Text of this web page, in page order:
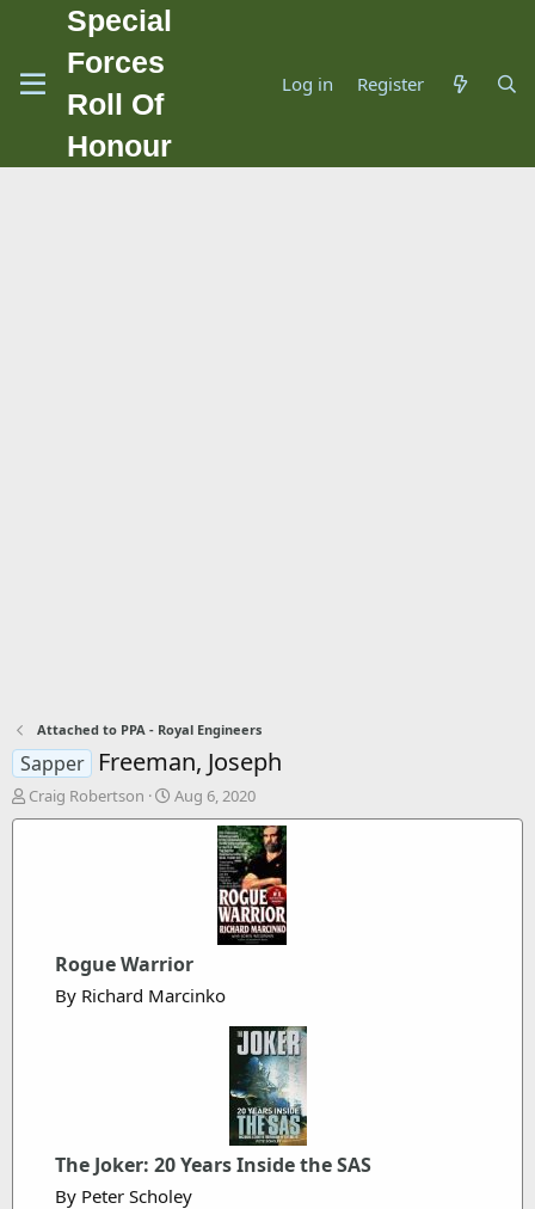
Special
Forces
Roll Of
Honour
Log in Register
Attached to PPA - Royal Engineers
Sapper Freeman, Joseph
T
h
Craig Robertson
S
t
e
Aug 6, 2020
Rogue Warrior
By Richard Marcinko
The Joker: 20 Years Inside the SAS
By Peter Scholey